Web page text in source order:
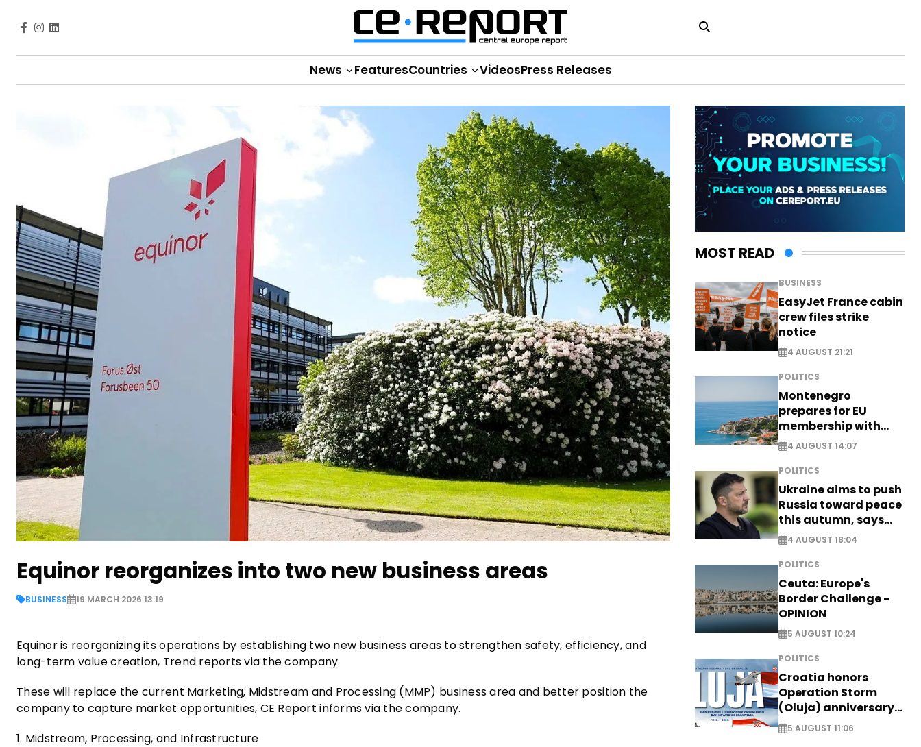
News FeaturesCountries VideosPress Releases
Equinor reorganizes into two new business areas
BUSINESS 19 MARCH 2026 13:19
Equinor is reorganizing its operations by establishing two new business areas to strengthen safety, efficiency, and
long-term value creation, Trend reports via the company.
These will replace the current Marketing, Midstream and Processing (MMP) business area and better position the
company to capture market opportunities, CE Report informs via the company.
1. Midstream, Processing, and Infrastructure
MOST READ
BUSINESS
EasyJet France cabin
crew files strike
notice
4 AUGUST 21:21
POLITICS
Montenegro
prepares for EU
membership with
comprehensive visa
reform - EXCLUSIVE
4 AUGUST 14:07
POLITICS
Ukraine aims to push
Russia toward peace
this autumn, says
Zelensky
4 AUGUST 18:04
POLITICS
Ceuta: Europe's
Border Challenge -
OPINION
5 AUGUST 10:24
POLITICS
Croatia honors
Operation Storm
(Oluja) anniversary
with tribute to
Veterans
5 AUGUST 11:06